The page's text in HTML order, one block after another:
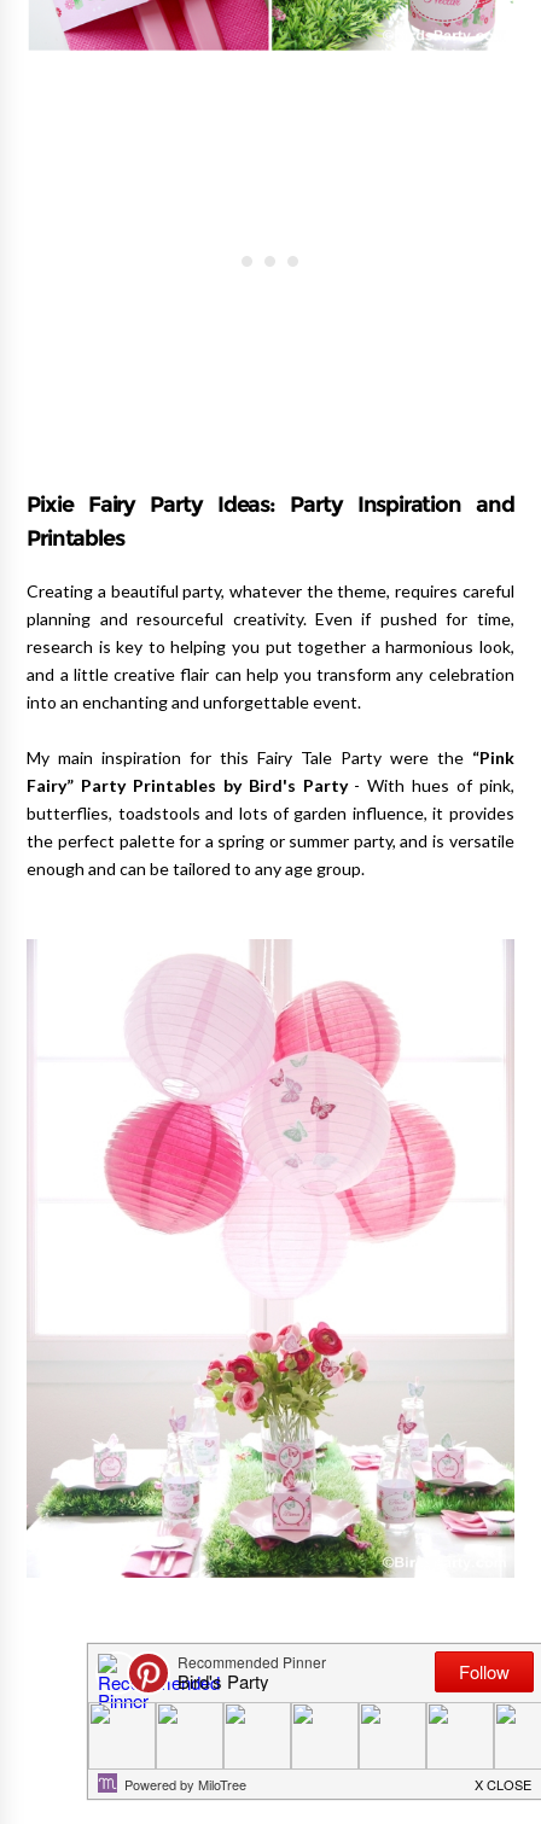
Pixie Fairy Party Ideas: Party Inspiration and
Printables
Creating a beautiful party, whatever the theme, requires careful
planning and resourceful creativity. Even if pushed for time,
research is key to helping you put together a harmonious look,
and a little creative flair can help you transform any celebration
into an enchanting and unforgettable event.
My main inspiration for this Fairy Tale Party were the “Pink
Fairy” Party Printables by Bird's Party- With hues of pink,
butterflies, toadstools and lots of garden influence, it provides
the perfect palette for a spring or summer party, and is versatile
enough and can be tailored to any age group.